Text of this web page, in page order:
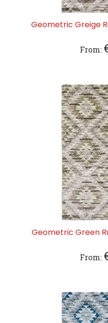
Geometric Greige
From:
Geometric Green
From: